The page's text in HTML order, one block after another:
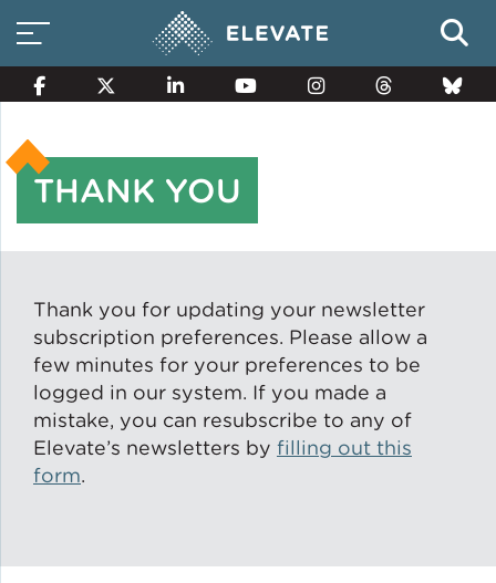
Smart Electricity Options
Building Electrification
Solar Property Services
THANK YOU
Thank you for updating your newsletter
subscription preferences. Please allow a
few minutes for your preferences to be
logged in our system. If you made a
mistake, you can resubscribe to any of
Elevate’s newsletters by filling out this
form.